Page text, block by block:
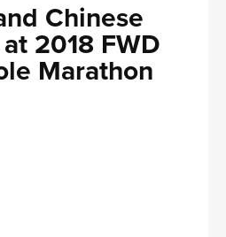
Chinese
2018 FWD
Marathon